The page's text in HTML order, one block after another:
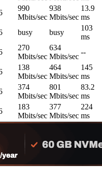
990
Mbits/sec
938
Mbits/sec
13.9
ms
busy busy
103
ms
270
Mbits/sec
634
Mbits/sec
--
138
Mbits/sec
464
Mbits/sec
145
ms
374
Mbits/sec
801
Mbits/sec
83.2
ms
183
Mbits/sec
377
Mbits/sec
224
ms